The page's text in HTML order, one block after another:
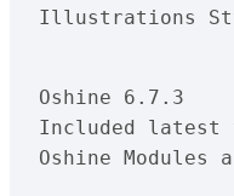
Illustrations
Oshine 6.7.3
Included latest
Oshine Modules